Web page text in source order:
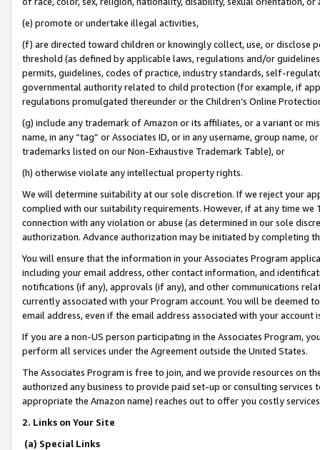
(e) promote or undertake illegal activities,
(f) are directed toward children or knowingly collect, use, or
threshold (as defined by applicable laws, regulations and/or
permits, guidelines, codes of practice, industry standards, self-
governmental authority related to child protection (for example, if
regulations promulgated thereunder or the Children’s Online
(g) include any trademark of Amazon or its affiliates, or a variant or
name, in any “tag” or Associates ID, or in any username, group
trademarks listed on our Non-Exhaustive Trademark Table), or
(h) otherwise violate any intellectual property rights.
We will determine suitability at our sole discretion. If we reject your
complied with our suitability requirements. However, if at any time
connection with any violation or abuse (as determined in our sole
authorization. Advance authorization may be initiated by completing
You will ensure that the information in your Associates Program
including your email address, other contact information, and
notifications (if any), approvals (if any), and other communications
currently associated with your Program account. You will be deemed
email address, even if the email address associated with your account
If you are a non-US person participating in the Associates Program,
perform all services under the Agreement outside the United States.
The Associates Program is free to join, and we provide resources on
authorized any business to provide paid set-up or consulting
appropriate the Amazon name) reaches out to offer you costly
2. Links on Your Site
(a) Special Links